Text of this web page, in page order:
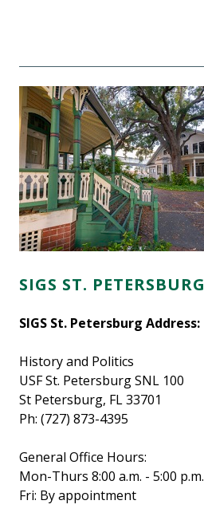
SIGS ST. PETERSBURG
SIGS St. Petersburg Address:
History and Politics
USF St. Petersburg SNL 100
St Petersburg, FL 33701
Ph: (727) 873-4395
General Office Hours:
Mon-Thurs 8:00 a.m. - 5:00 p.m.
Fri: By appointment